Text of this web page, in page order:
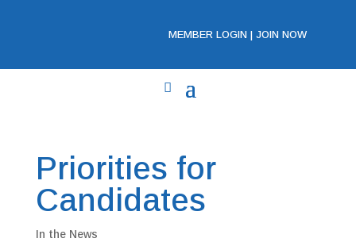
MEMBER LOGIN |JOIN NOW
Priorities for
Candidates
In the News